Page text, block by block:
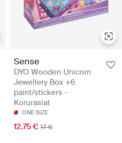
Sense
DYO Wooden Unicorn
Jewellery Box +6
paint/stickers -
Korurasiat
ONE SIZE
12.75 € 17 €